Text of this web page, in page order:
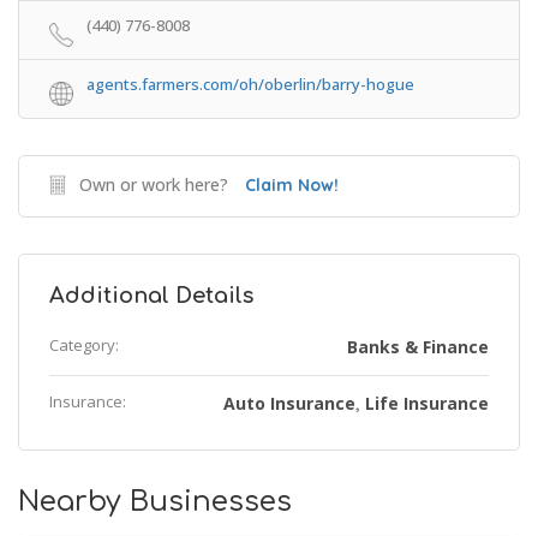
(440) 776-8008
agents.farmers.com/oh/oberlin/barry-hogue
Own or work here? Claim Now!
Additional Details
Category: Banks & Finance
Insurance: Auto Insurance, Life Insurance
Nearby Businesses